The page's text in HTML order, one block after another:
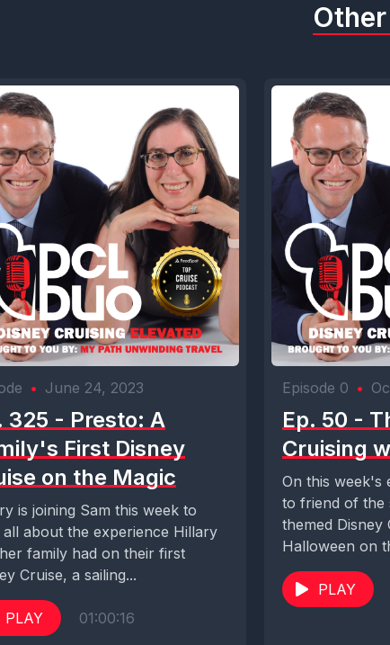
• June 24, 2023
325 - Presto: A
First Disney
on the Magic
is joining Sam this week to
about the experience Hillary
family had on their first
Cruise, a sailing...
PLAY 01:00:16
Episode 0 •
Ep. 50 -
Cruising
On this week's
to friend of the
themed Disney
Halloween on
Merrytime...
PLAY